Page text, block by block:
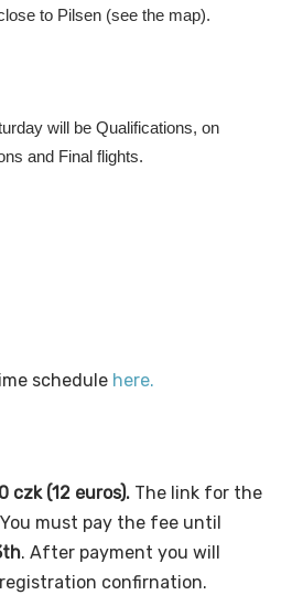
to Pilsen (see the map).
will be Qualifications, on
and Final flights.
schedule here.
czk (12 euros). The link for the
You must pay the fee until
. After payment you will
confirnation.